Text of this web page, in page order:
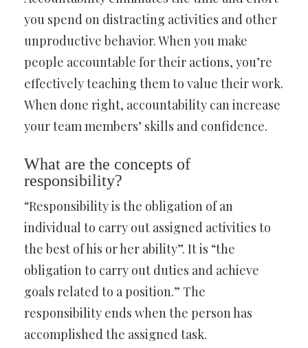
you spend on distracting activities and other
unproductive behavior. When you make
people accountable for their actions, you’re
effectively teaching them to value their work.
When done right, accountability can increase
your team members’ skills and confidence.
What are the concepts of
responsibility?
“Responsibility is the obligation of an
individual to carry out assigned activities to
the best of his or her ability”. It is “the
obligation to carry out duties and achieve
goals related to a position.” The
responsibility ends when the person has
accomplished the assigned task.